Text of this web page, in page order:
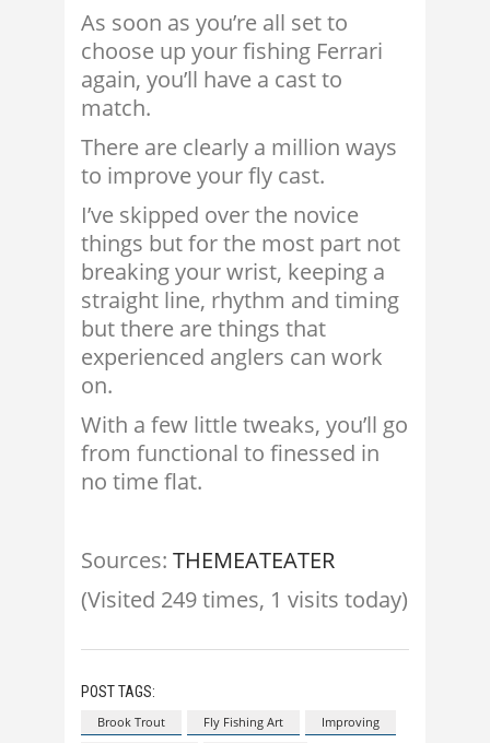
As soon as you’re all set to
choose up your fishing Ferrari
again, you’ll have a cast to
match.
There are clearly a million ways
to improve your fly cast.
I’ve skipped over the novice
things but for the most part not
breaking your wrist, keeping a
straight line, rhythm and timing
but there are things that
experienced anglers can work
on.
With a few little tweaks, you’ll go
from functional to finessed in
no time flat.
Sources: THEMEATEATER
(Visited 249 times, 1 visits today)
POST TAGS:
Brook Trout Fly Fishing Art
Improving